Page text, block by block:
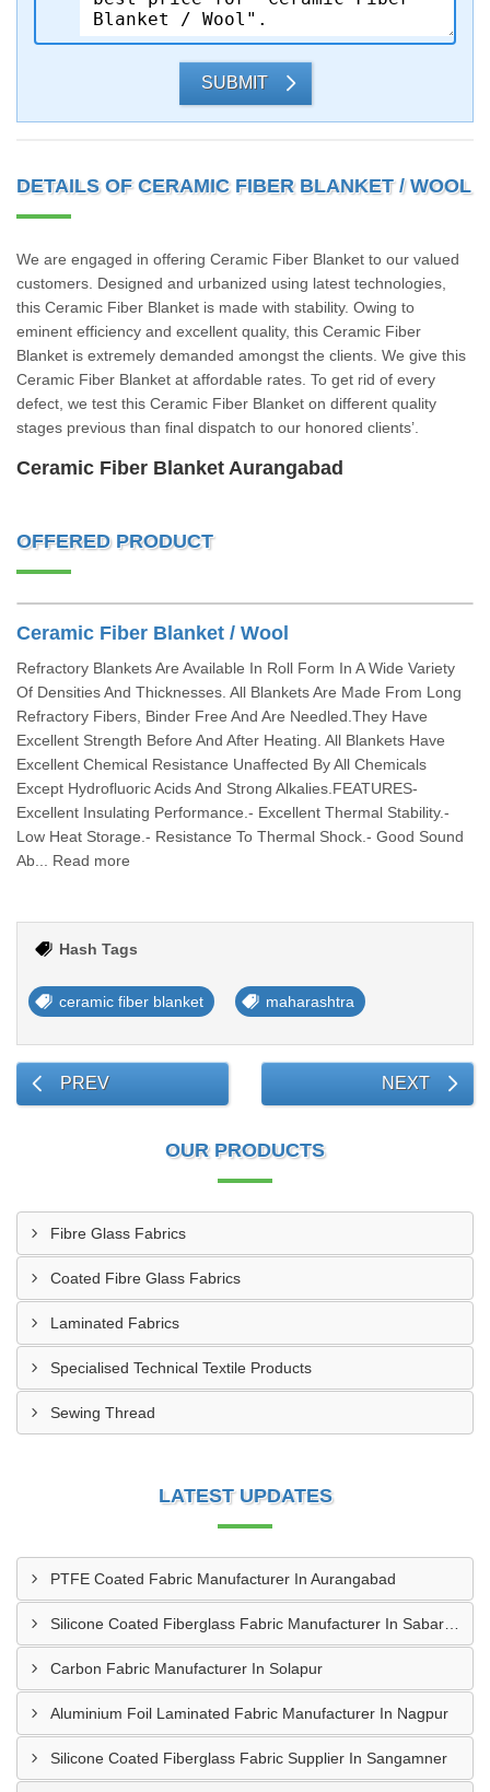
SUBMIT
DETAILS OF CERAMIC FIBER BLANKET / WOOL
We are engaged in offering Ceramic Fiber Blanket to our valued
customers. Designed and urbanized using latest technologies,
this Ceramic Fiber Blanket is made with stability. Owing to
eminent efficiency and excellent quality, this Ceramic Fiber
Blanket is extremely demanded amongst the clients. We give this
Ceramic Fiber Blanket at affordable rates. To get rid of every
defect, we test this Ceramic Fiber Blanket on different quality
stages previous than final dispatch to our honored clients’.
Ceramic Fiber Blanket Aurangabad
OFFERED PRODUCT
Ceramic Fiber Blanket / Wool
Refractory Blankets Are Available In Roll Form In A Wide Variety
Of Densities And Thicknesses. All Blankets Are Made From Long
Refractory Fibers, Binder Free And Are Needled.They Have
Excellent Strength Before And After Heating. All Blankets Have
Excellent Chemical Resistance Unaffected By All Chemicals
Except Hydrofluoric Acids And Strong Alkalies.FEATURES-
Excellent Insulating Performance.- Excellent Thermal Stability.-
Low Heat Storage.- Resistance To Thermal Shock.- Good Sound
Ab... Read more
Hash Tags
ceramic fiber blanket maharashtra
PREV NEXT
OUR PRODUCTS
Fibre Glass Fabrics
Coated Fibre Glass Fabrics
Laminated Fabrics
Specialised Technical Textile Products
Sewing Thread
LATEST UPDATES
PTFE Coated Fabric Manufacturer In Aurangabad
Carbon Fabric Manufacturer In Solapur
Aluminium Foil Laminated Fabric Manufacturer In Nagpur
Silicone Coated Fiberglass Fabric Supplier In Sangamner